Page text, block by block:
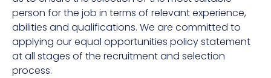
person for the job in terms of relevant experience,
abilities and qualifications. We are committed to
applying our equal opportunities policy statement
at all stages of the recruitment and selection
process.